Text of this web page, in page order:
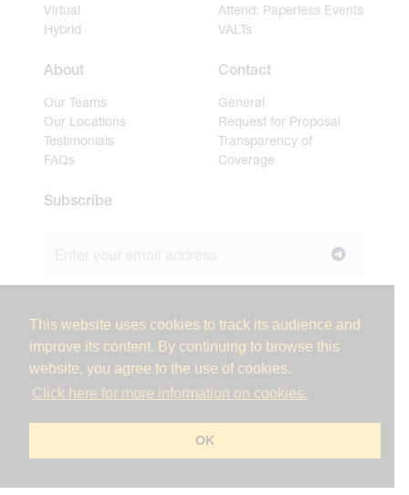
This website uses cookies to track its audience and
improve its content. By continuing to browse this
website, you agree to the use of cookies.
Click here for more information on cookies.
OK
Virtual
Hybrid
Attend: Paperless Events
VALTs
About
Our Teams
Our Locations
Testimonials
FAQs
Contact
General
Request for Proposal
Transparency of
Coverage
Subscribe
industry insights.
© 2026 Miller Tanner Associates. All rights reserved.
Privacy Policy & Use of Personal Information